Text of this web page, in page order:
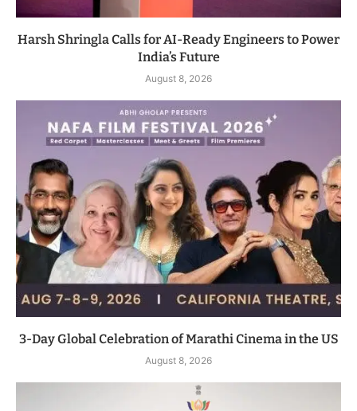
Harsh Shringla Calls for AI-Ready Engineers to Power
India’s Future
August 8, 2026
3-Day Global Celebration of Marathi Cinema in the US
August 8, 2026